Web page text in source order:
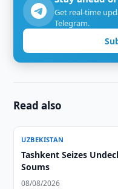
Get real-time
Telegram.
Read also
UZBEKISTAN
Tashkent Seizes
Soums
08/08/2026